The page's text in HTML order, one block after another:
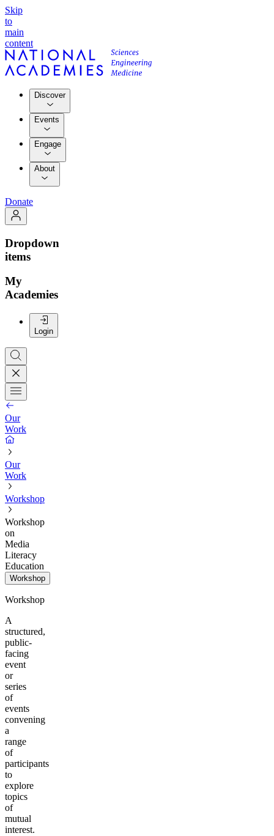
Skip
to
main
content
Discover
Events
Engage
About
Donate
Dropdown
items
My
Academies
Login
Our
Work
Our
Work
Workshop
Workshop
on
Media
Literacy
Education
Workshop
Workshop
A
structured,
public-
facing
event
or
series
of
events
convening
a
range
of
participants
to
explore
topics
of
mutual
interest.